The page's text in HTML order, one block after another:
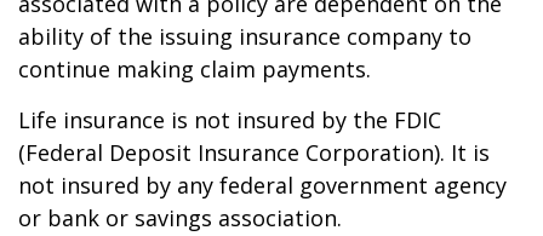
ability of the issuing insurance company to
continue making claim payments.
Life insurance is not insured by the FDIC
(Federal Deposit Insurance Corporation). It is
not insured by any federal government agency
or bank or savings association.